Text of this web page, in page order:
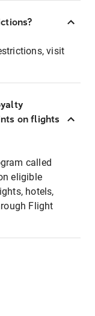
visit
on flights
called
eligible
hotels,
Flight